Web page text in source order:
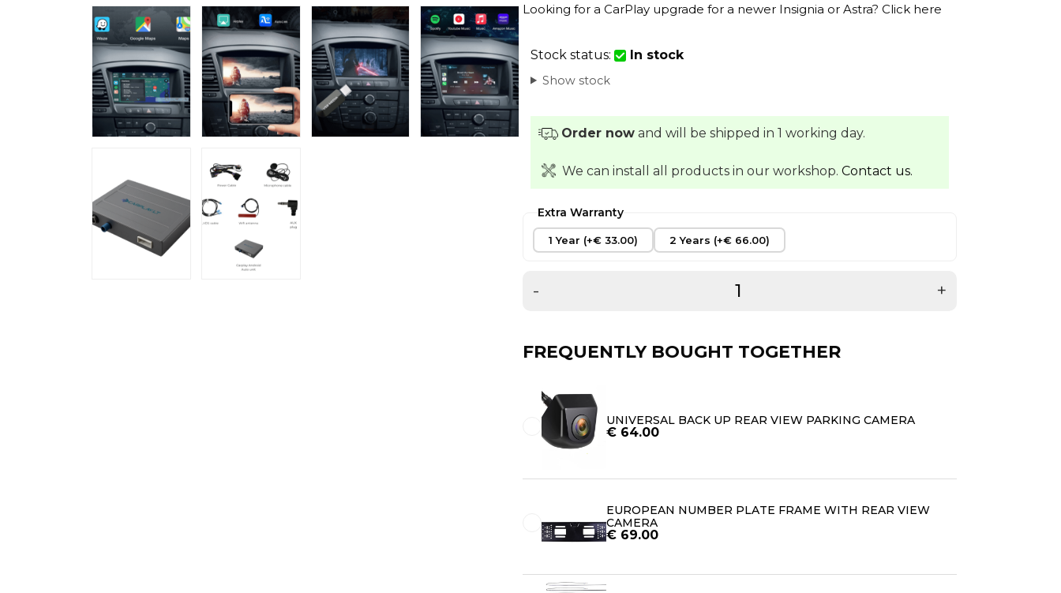
Looking for a CarPlay upgrade for a newer Insignia or Astra? Click here
Stock status: In stock
Show stock
Order now and will be shipped in 1 working day.
We can install all products in our workshop. Contact us.
Extra Warranty
1 Year (+€ 33.00) 2 Years (+€ 66.00)
- +
FREQUENTLY BOUGHT TOGETHER
UNIVERSAL BACK UP REAR VIEW PARKING CAMERA
€ 64.00
EUROPEAN NUMBER PLATE FRAME WITH REAR VIEW
CAMERA
€ 69.00